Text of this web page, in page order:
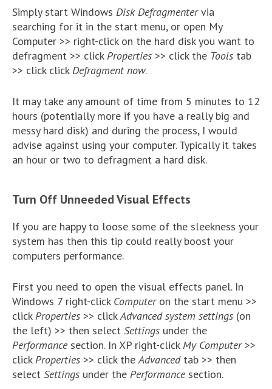
Simply start Windows Disk Defragmentervia
searching for it in the start menu, or open My
Computer >> right-click on the hard disk you want to
defragment >> clickProperties >> click the Tools tab
>> click clickDefragment now.
It may take any amount of time from 5 minutes to 12
hours (potentially more if you have a really big and
messy hard disk) and during the process, I would
advise against using your computer. Typically it takes
an hour or two to defragment a hard disk.
Turn Off Unneeded Visual Effects
If you are happy to loose some of the sleekness your
system has then this tip could really boost your
computers performance.
First you need to open the visual effects panel. In
Windows 7 right-click Computeron the start menu >>
clickProperties >> clickAdvanced system settings (on
the left) >> then select Settings under the
Performance section. In XP right-clickMy Computer>>
clickProperties >> click theAdvancedtab >> then
select Settings under the Performance section.